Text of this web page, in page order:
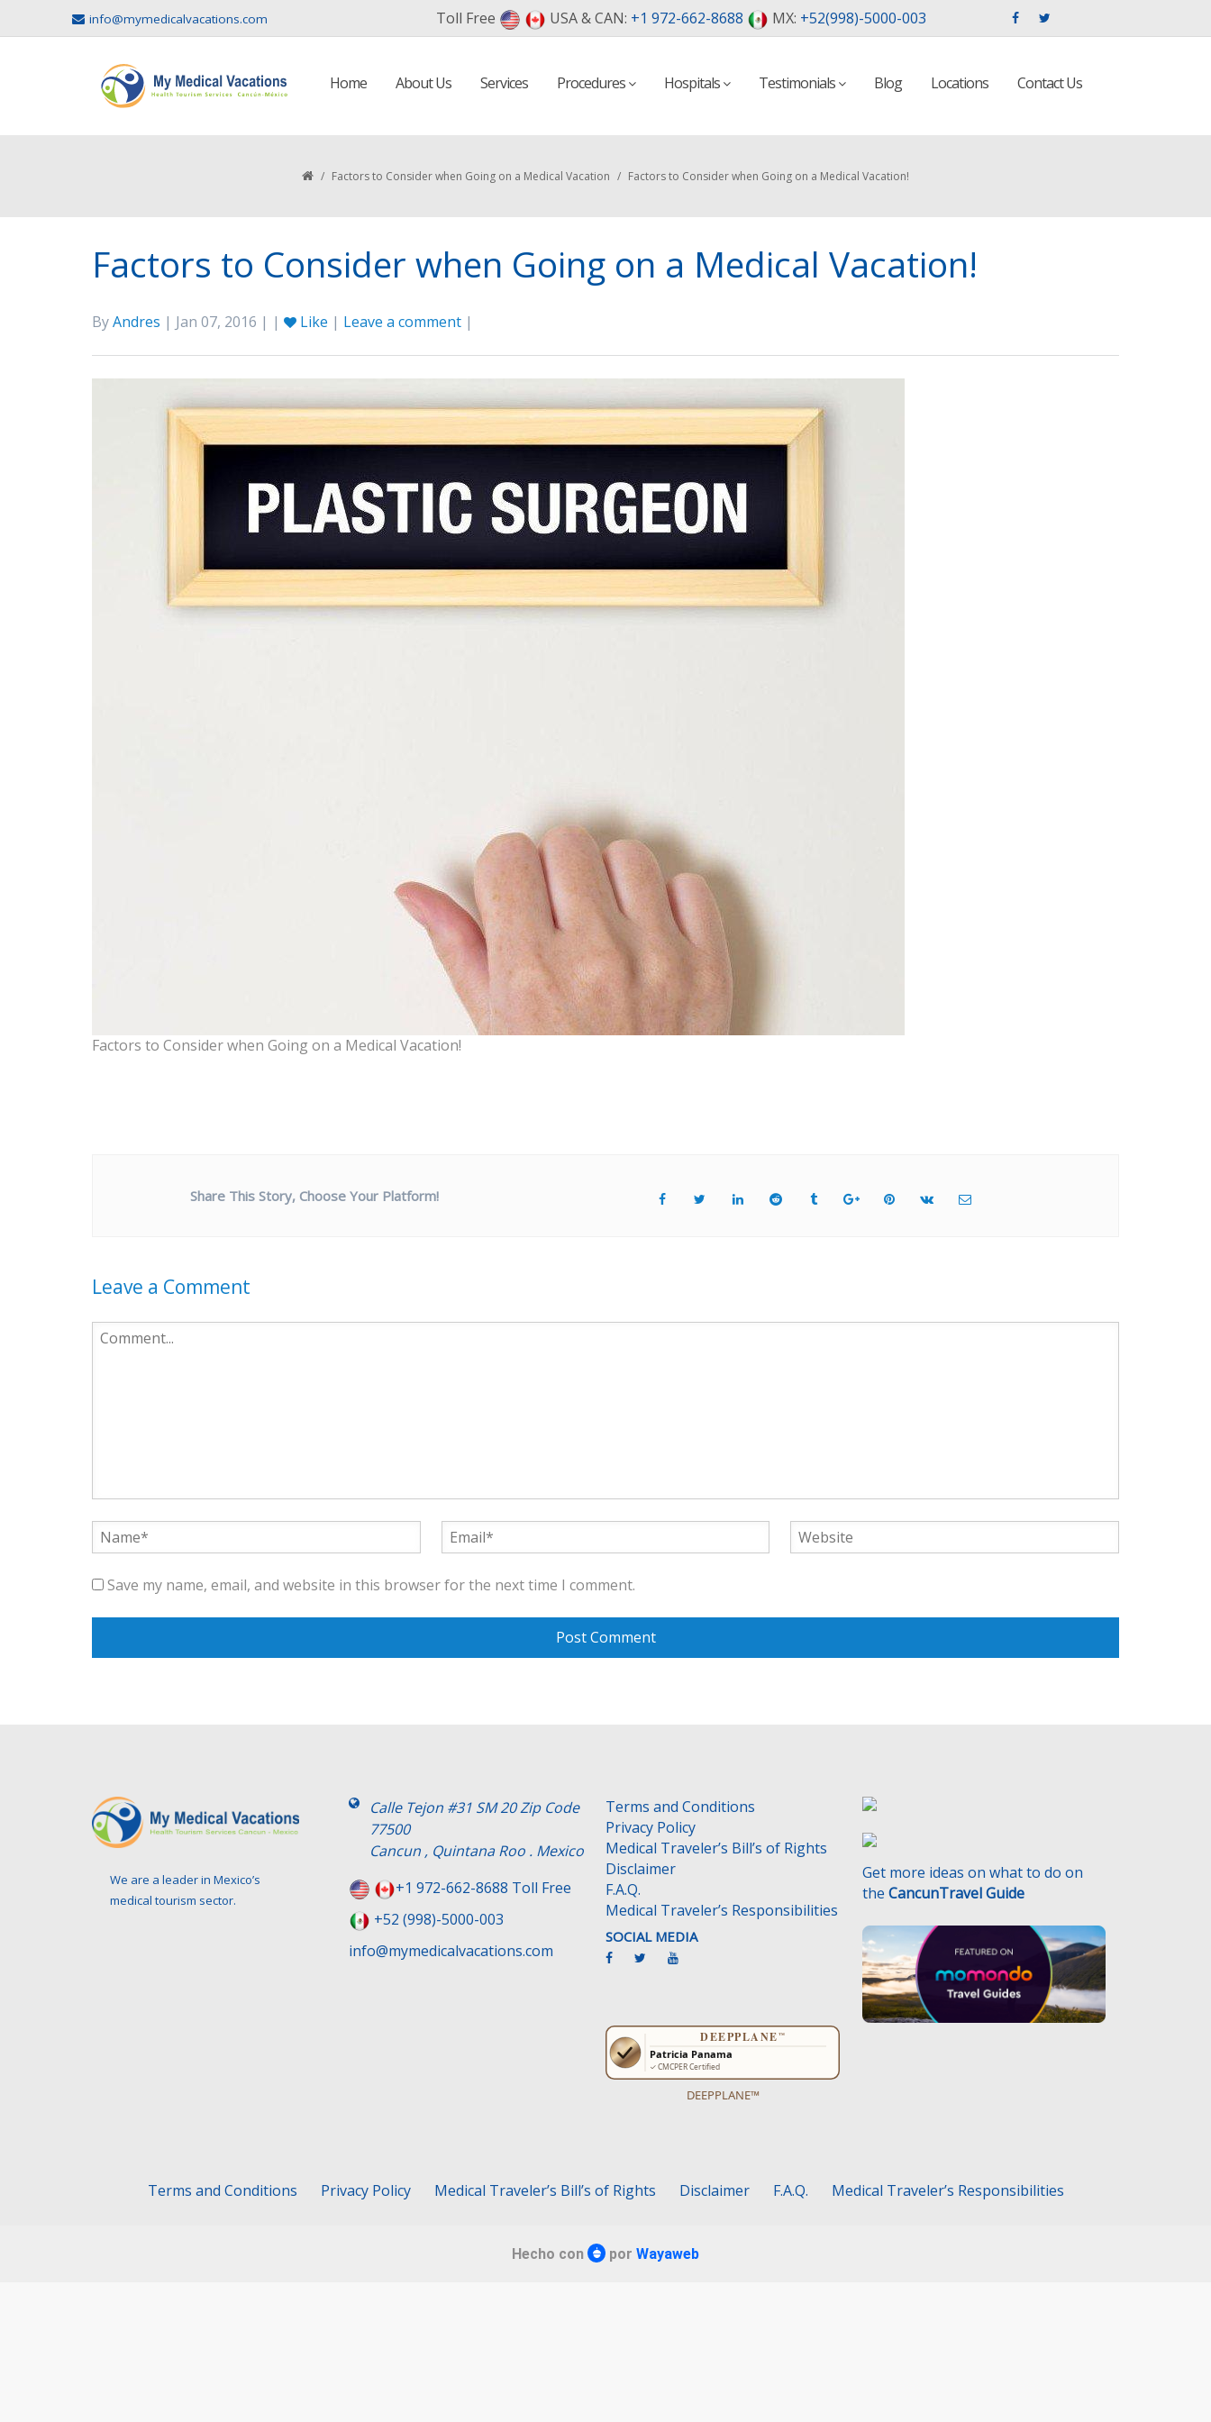
info@mymedicalvacations.com Toll Free USA & CAN: +1 972-662-8688 MX: +52(998)-5000-003
Home About Us Services Procedures Hospitals Testimonials Blog Locations Contact Us
/ Factors to Consider when Going on a Medical Vacation / Factors to Consider when Going on a Medical Vacation!
Factors to Consider when Going on a Medical Vacation!
ByAndres | Jan 07, 2016 | | Like | Leave a comment |
Factors to Consider when Going on a Medical Vacation!
Share This Story, Choose Your Platform!
Leave a Comment
Save my name, email, and website in this browser for the next time I comment.
We are a leader in Mexico’s
medical tourism sector.
Calle Tejon #31 SM 20 Zip Code
77500
Cancun , Quintana Roo . Mexico
+1 972-662-8688 Toll Free
+52 (998)-5000-003
info@mymedicalvacations.com
Terms and Conditions
Privacy Policy
Medical Traveler’s Bill’s of Rights
Disclaimer
F.A.Q.
Medical Traveler’s Responsibilities
SOCIAL MEDIA
DEEPPLANE™
Get more ideas on what to do on
the CancunTravel Guide
Terms and Conditions Privacy Policy Medical Traveler’s Bill’s of Rights Disclaimer F.A.Q. Medical Traveler’s Responsibilities
Hecho con por Wayaweb